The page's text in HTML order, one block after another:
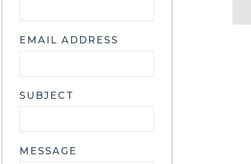
EMAIL ADDRESS
SUBJECT
MESSAGE